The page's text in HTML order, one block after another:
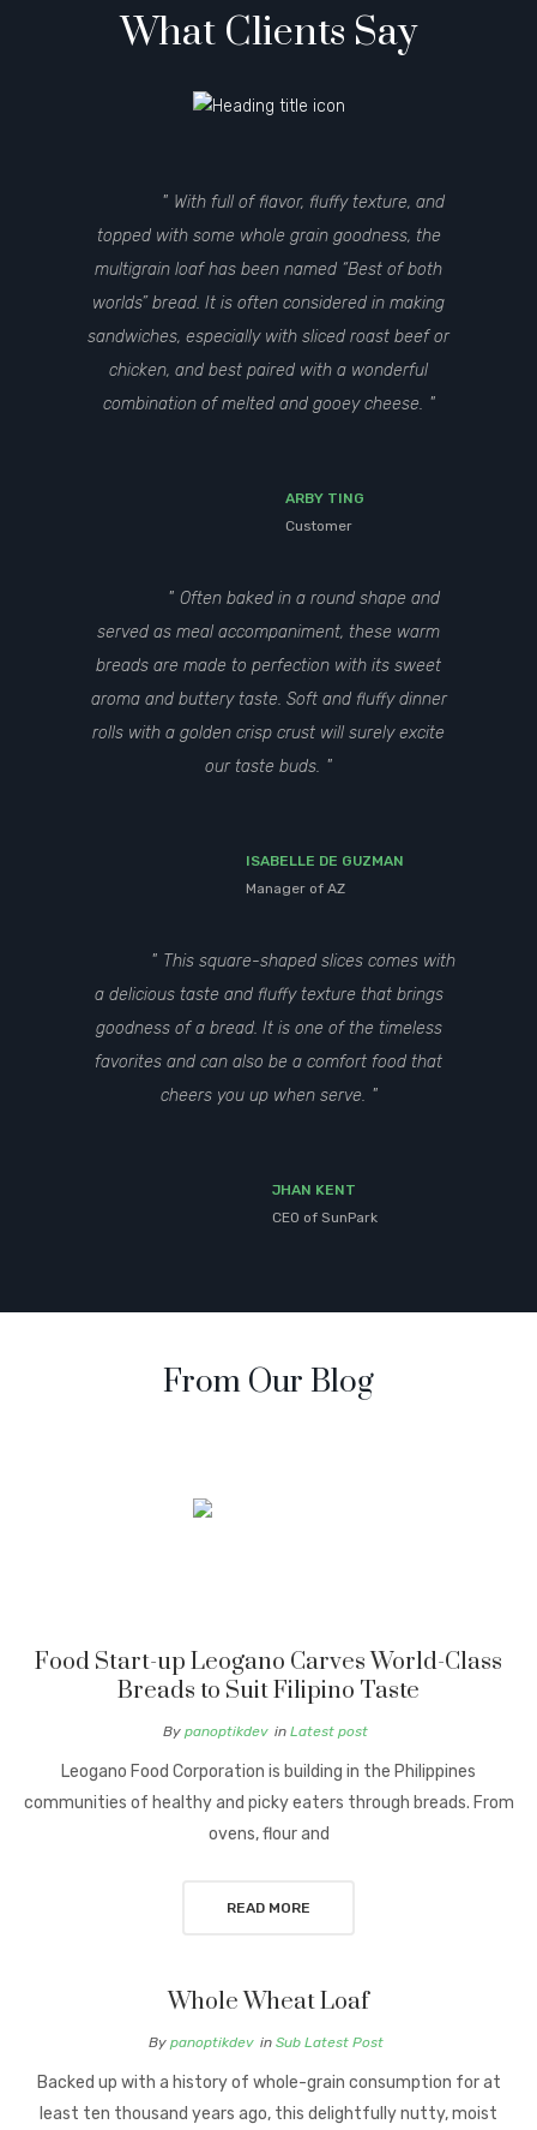
What Clients Say
With full of flavor, fluffy texture, and
topped with some whole grain goodness, the
multigrain loaf has been named “Best of both
worlds” bread. It is often considered in making
sandwiches, especially with sliced roast beef or
chicken, and best paired with a wonderful
combination of melted and gooey cheese.
ARBY TING
Customer
Often baked in a round shape and
served as meal accompaniment, these warm
breads are made to perfection with its sweet
aroma and buttery taste. Soft and fluffy dinner
rolls with a golden crisp crust will surely excite
our taste buds.
ISABELLE DE GUZMAN
Manager of AZ
This square-shaped slices comes with
a delicious taste and fluffy texture that brings
goodness of a bread. It is one of the timeless
favorites and can also be a comfort food that
cheers you up when serve.
JHAN KENT
CEO of SunPark
From Our Blog
Food Start-up Leogano Carves World-Class
Breads to Suit Filipino Taste
By panoptikdev in Latest post
Leogano Food Corporation is building in the Philippines
communities of healthy and picky eaters through breads. From
ovens, flour and
READ MORE
Whole Wheat Loaf
By panoptikdev in Sub Latest Post
Backed up with a history of whole-grain consumption for at
least ten thousand years ago, this delightfully nutty, moist